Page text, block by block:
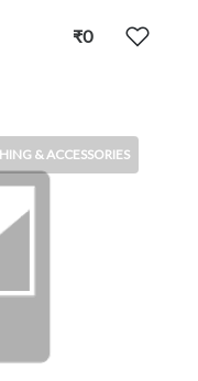
₹0
& ACCESSORIES